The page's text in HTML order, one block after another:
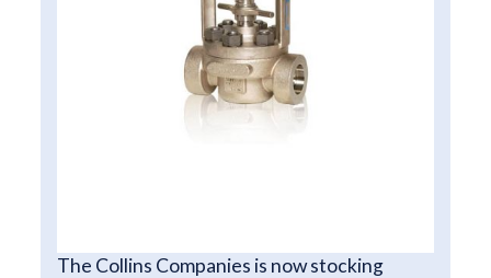
The Collins Companies is now stocking